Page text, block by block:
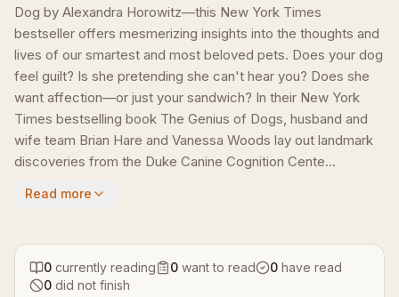
Dog by Alexandra Horowitz—this New York Times
bestseller offers mesmerizing insights into the thoughts and
lives of our smartest and most beloved pets. Does your dog
feel guilt? Is she pretending she can't hear you? Does she
want affection—or just your sandwich? In their New York
Times bestselling book Th­e Genius of Dogs, husband and
wife team Brian Hare and Vanessa Woods lay out landmark
discoveries from the Duke Canine Cognition Cente...
Read more
0 currently reading 0 want to read 0 have read
0 did not finish